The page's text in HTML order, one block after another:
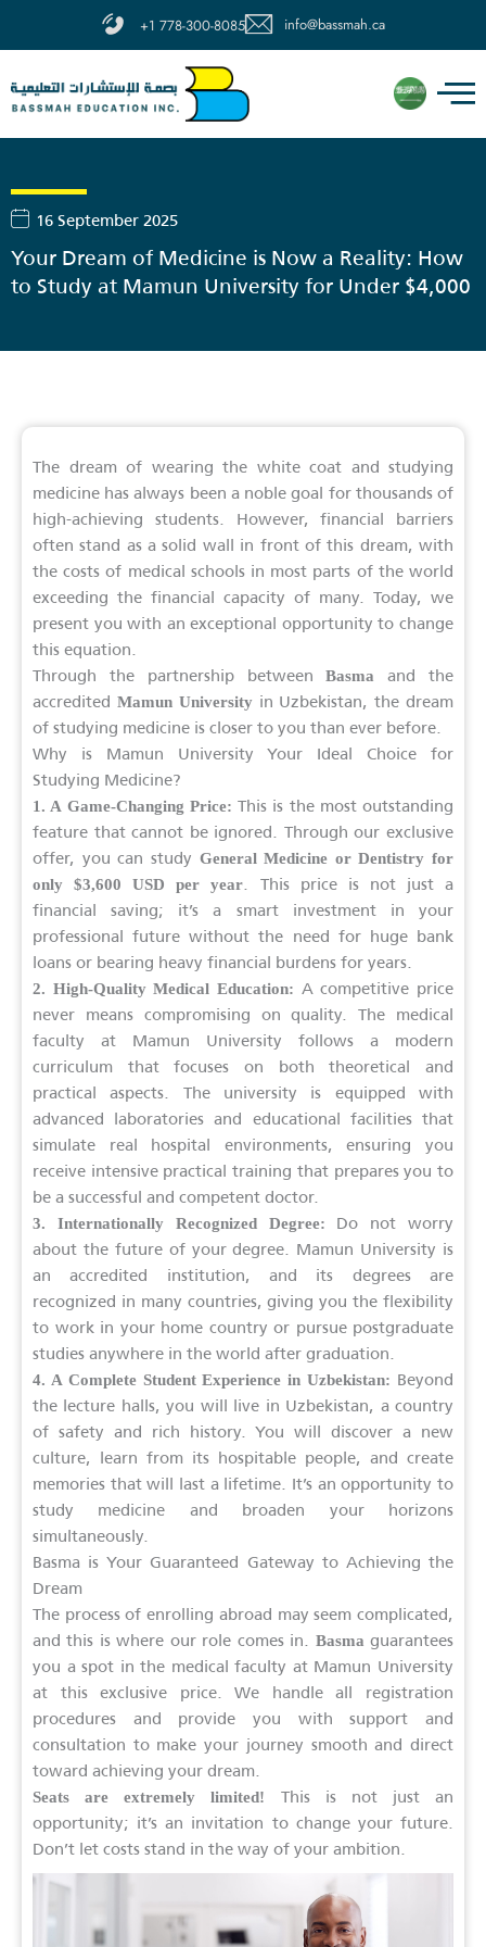
+1 778-300-8085 info@bassmah.ca
16 September 2025
Your Dream of Medicine is Now a Reality: How
to Study at Mamun University for Under $4,000
The dream of wearing the white coat and studying
medicine has always been a noble goal for thousands of
high-achieving students. However, financial barriers
often stand as a solid wall in front of this dream, with
the costs of medical schools in most parts of the world
exceeding the financial capacity of many. Today, we
present you with an exceptional opportunity to change
this equation.
Through the partnership betweenBasma
and the
accredited Mamun Universityin Uzbekistan, the dream
of studying medicine is closer to you than ever before.
Why is Mamun University Your Ideal Choice for
Studying Medicine?
1. A Game-Changing Price: This is the most outstanding
feature that cannot be ignored. Through our exclusive
offer, you can study General Medicine or Dentistry for
only $3,600 USD per year. This price is not just a
financial saving; it’s a smart investment in your
professional future without the need for huge bank
loans or bearing heavy financial burdens for years.
2. High-Quality Medical Education: A competitive price
never means compromising on quality. The medical
faculty at Mamun University follows a modern
curriculum that focuses on both theoretical and
practical aspects. The university is equipped with
advanced laboratories and educational facilities that
simulate real hospital environments, ensuring you
receive intensive practical training that prepares you to
be a successful and competent doctor.
3. Internationally Recognized Degree:
Do not worry
about the future of your degree. Mamun University is
an accredited institution, and its degrees are
recognized in many countries, giving you the flexibility
to work in your home country or pursue postgraduate
studies anywhere in the world after graduation.
4. A Complete Student Experience in Uzbekistan: Beyond
the lecture halls, you will live in Uzbekistan, a country
of safety and rich history. You will discover a new
culture, learn from its hospitable people, and create
memories that will last a lifetime. It’s an opportunity to
study medicine and broaden your horizons
simultaneously.
Basma is Your Guaranteed Gateway to Achieving the
Dream
The process of enrolling abroad may seem complicated,
and this is where our role comes in. Basma guarantees
you a spot in the medical faculty at Mamun University
at this exclusive price. We handle all registration
procedures and provide you with support and
consultation to make your journey smooth and direct
toward achieving your dream.
Seats are extremely limited!
This is not just an
opportunity; it’s an invitation to change your future.
Don’t let costs stand in the way of your ambition.